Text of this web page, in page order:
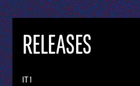
RELEASES
IT 1